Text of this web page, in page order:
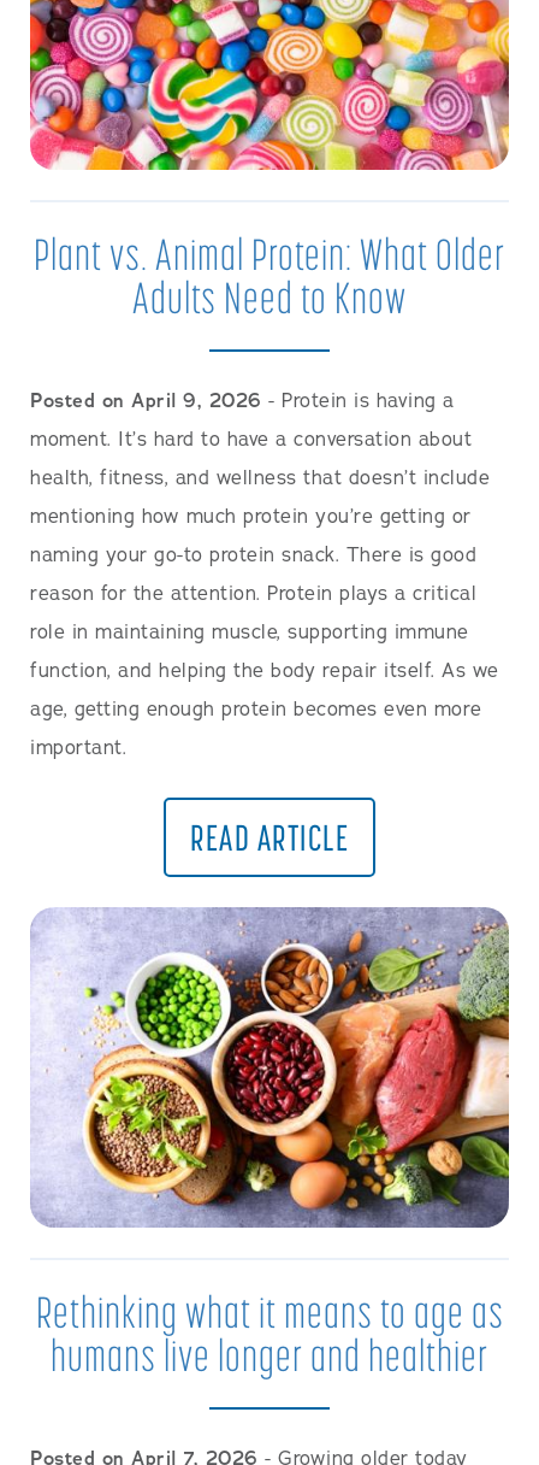
Plant vs. Animal Protein: What Older
Adults Need to Know
Posted on April 9, 2026 - Protein is having a
moment. It’s hard to have a conversation about
health, fitness, and wellness that doesn’t include
mentioning how much protein you’re getting or
naming your go-to protein snack. There is good
reason for the attention. Protein plays a critical
role in maintaining muscle, supporting immune
function, and helping the body repair itself. As we
age, getting enough protein becomes even more
important.
READ ARTICLE
Rethinking what it means to age as
humans live longer and healthier
Posted on April 7, 2026 - Growing older today